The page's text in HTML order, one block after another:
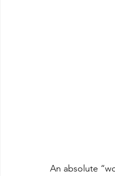
An absolute